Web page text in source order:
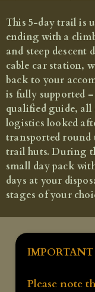
A hutted trail along the
days)
Fully tailor-made -
This 5-day trail is
ending with a
and steep
cable car station,
back to your
is fully supported
qualified guide,
logistics looked
transported round
trail huts. During
small day pack
days at your
stages of your
IMPORTANT
Please note